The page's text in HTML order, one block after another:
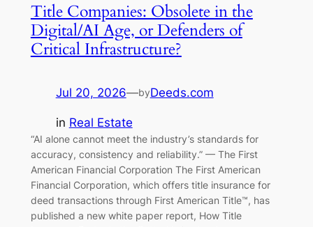
Title Companies: Obsolete in the
Digital/AI Age, or Defenders of
Critical Infrastructure?
Jul 20, 2026—byDeeds.com
in Real Estate
“AI alone cannot meet the industry’s standards for
accuracy, consistency and reliability.” — The First
American Financial Corporation The First American
Financial Corporation, which offers title insurance for
deed transactions through First American Title™, has
published a new white paper report, How Title